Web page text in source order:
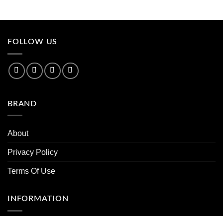
FOLLOW US
BRAND
About
Privacy Policy
Terms Of Use
INFORMATION